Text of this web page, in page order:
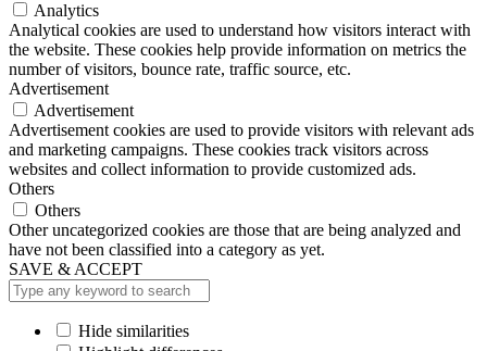
Analytics
Analytical cookies are used to understand how visitors interact with
the website. These cookies help provide information on metrics the
number of visitors, bounce rate, traffic source, etc.
Advertisement
Advertisement
Advertisement cookies are used to provide visitors with relevant ads
and marketing campaigns. These cookies track visitors across
websites and collect information to provide customized ads.
Others
Others
Other uncategorized cookies are those that are being analyzed and
have not been classified into a category as yet.
SAVE & ACCEPT
Hide similarities